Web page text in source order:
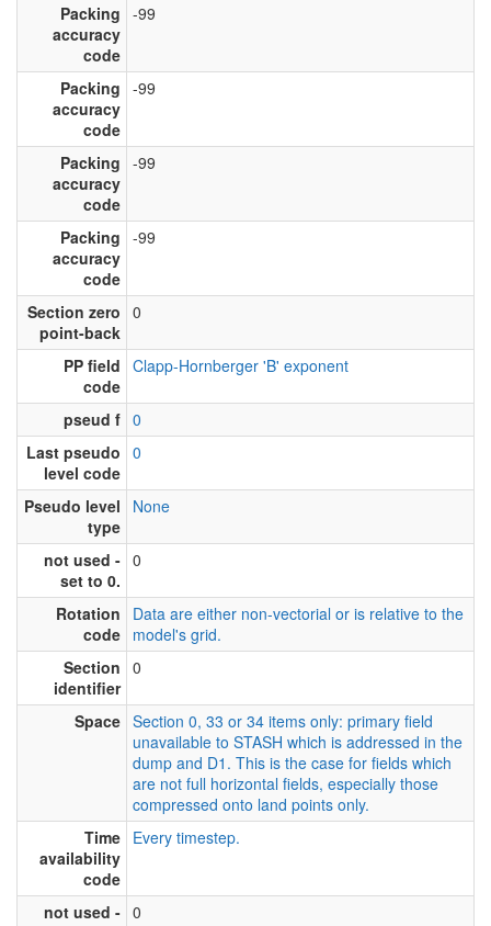
Packing
accuracy
code
-99
Packing
accuracy
code
-99
Packing
accuracy
code
-99
Packing
accuracy
code
-99
Section zero
point-back
0
PP field
code
Clapp-Hornberger 'B' exponent
pseud f 0
Last pseudo
level code
0
Pseudo level
type
None
not used -
set to 0.
0
Rotation
code
Data are either non-vectorial or is relative to the
model's grid.
Section
identifier
0
Space Section 0, 33 or 34 items only: primary field
unavailable to STASH which is addressed in the
dump and D1. This is the case for fields which
are not full horizontal fields, especially those
compressed onto land points only.
Time
availability
code
Every timestep.
not used - 0